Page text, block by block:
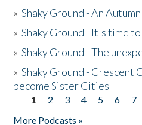
»Shaky Ground - An
»Shaky Ground - It's time
»Shaky Ground - The
»Shaky Ground - Crescent
become Sister Cities
Pages
1 2 3 4 5 6 7
More Podcasts »